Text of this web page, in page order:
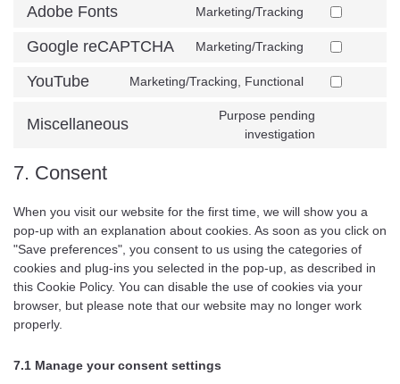
Adobe Fonts Marketing/Tracking
Google reCAPTCHA Marketing/Tracking
YouTube Marketing/Tracking, Functional
Miscellaneous
Purpose pending
investigation
7. Consent
When you visit our website for the first time, we will show you a
pop-up with an explanation about cookies. As soon as you click on
"Save preferences", you consent to us using the categories of
cookies and plug-ins you selected in the pop-up, as described in
this Cookie Policy. You can disable the use of cookies via your
browser, but please note that our website may no longer work
properly.
7.1 Manage your consent settings